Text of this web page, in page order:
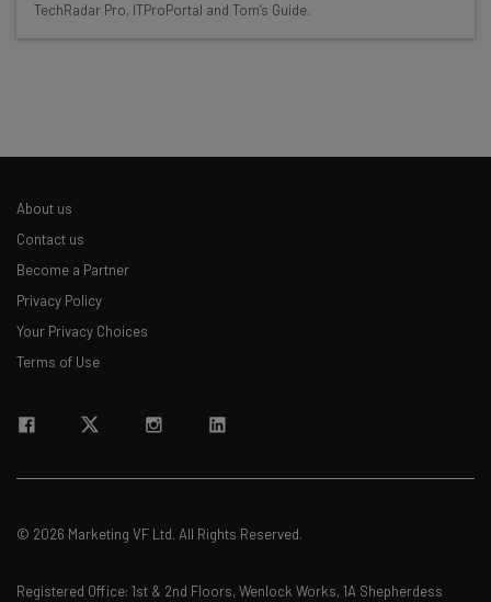
Interviews with AI industry experts
Email Address
Subscribe
Tip: use your work email so we can personalise your insights.
TechRadar Pro, ITProPortal and Tom’s Guide.
About us
Contact us
Become a Partner
Privacy Policy
Your Privacy Choices
Terms of Use
© 2026 Marketing VF Ltd. All Rights Reserved.
Registered Office: 1st & 2nd Floors, Wenlock Works, 1A Shepherdess